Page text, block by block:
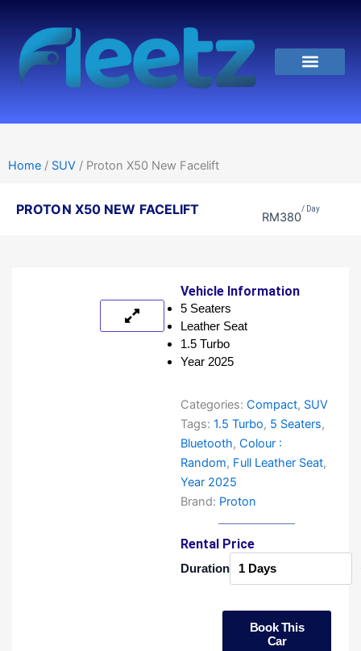
content
Home / SUV / Proton X50 New Facelift
PROTON X50 NEW FACELIFT RM380
/ Day
Vehicle Information
5 Seaters
Leather Seat
1.5 Turbo
Year 2025
Categories: Compact, SUV
Tags: 1.5 Turbo, 5 Seaters,
Bluetooth, Colour :
Random, Full Leather Seat,
Year 2025
Brand: Proton
Rental Price
Duration
Book This
Car
X50